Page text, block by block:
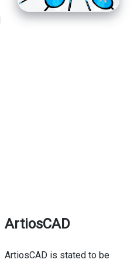
ArtiosCAD
ArtiosCAD is stated to be